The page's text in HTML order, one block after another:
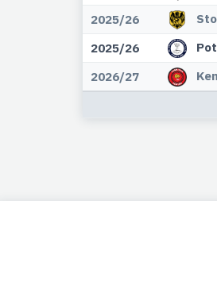
2025/26
2025/26
2026/27